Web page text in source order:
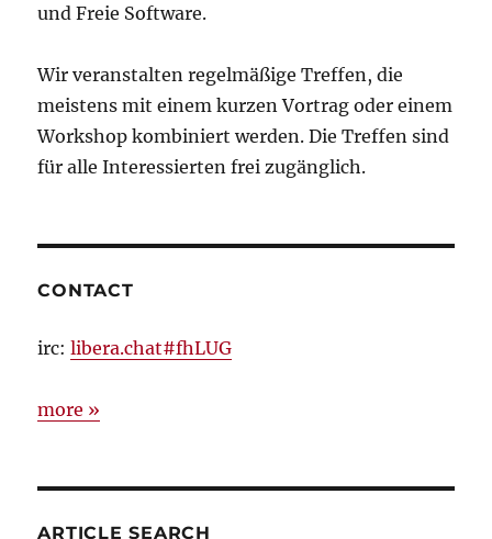
und Freie Software.
Wir veranstalten regelmäßige Treffen, die
meistens mit einem kurzen Vortrag oder einem
Workshop kombiniert werden. Die Treffen sind
für alle Interessierten frei zugänglich.
CONTACT
irc:libera.chat#fhLUG
more »
ARTICLE SEARCH